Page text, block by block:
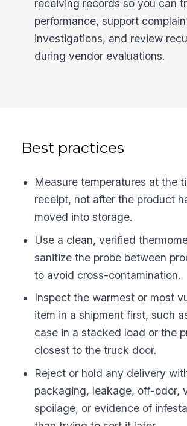
receiving records so you can
performance, support
investigations, and review
during vendor evaluations.
Best practices
Measure temperatures at the
receipt, not after the product
moved into storage.
Use a clean, verified
sanitize the probe between
to avoid cross-contamination.
Inspect the warmest or most
item in a shipment first, such
case in a stacked load or the
closest to the truck door.
Reject or hold any delivery
packaging, leakage, off-odor,
spoilage, or evidence of